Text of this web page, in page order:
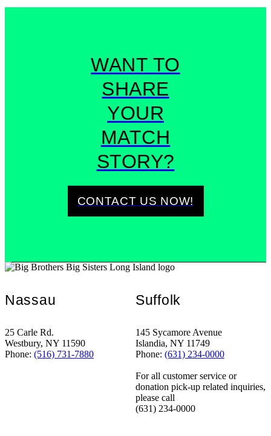
WANT TO
SHARE
YOUR
MATCH
STORY?
CONTACT US NOW!
Nassau
25 Carle Rd.
Westbury, NY 11590
Phone: (516) 731-7880
Suffolk
145 Sycamore Avenue
Islandia, NY 11749
Phone: (631) 234-0000
For all customer service or
donation pick-up related inquiries,
please call
(631) 234-0000